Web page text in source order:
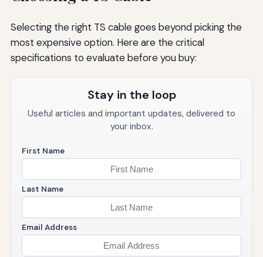
Selecting the right TS cable goes beyond picking the
most expensive option. Here are the critical
specifications to evaluate before you buy:
Stay in the loop
Useful articles and important updates, delivered to
your inbox.
First Name
Last Name
Email Address